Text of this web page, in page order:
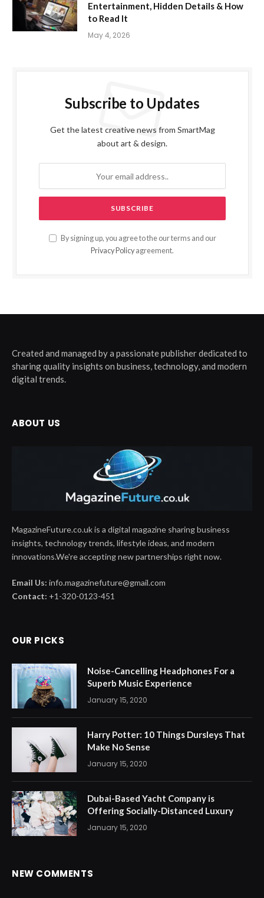
Entertainment, Hidden Details & How
to Read It
May 4, 2026
Subscribe to Updates
Get the latest creative news from SmartMag
about art & design.
By signing up, you agree to the our terms and our
Privacy Policy agreement.
Created and managed by a passionate publisher dedicated to
sharing quality insights on business, technology, and modern
digital trends.
ABOUT US
MagazineFuture.co.uk is a digital magazine sharing business
insights, technology trends, lifestyle ideas, and modern
innovations.We're accepting new partnerships right now.
Email Us: info.magazinefuture@gmail.com
Contact: +1-320-0123-451
OUR PICKS
Noise-Cancelling Headphones For a
Superb Music Experience
January 15, 2020
Harry Potter: 10 Things Dursleys That
Make No Sense
January 15, 2020
Dubai-Based Yacht Company is
Offering Socially-Distanced Luxury
January 15, 2020
NEW COMMENTS